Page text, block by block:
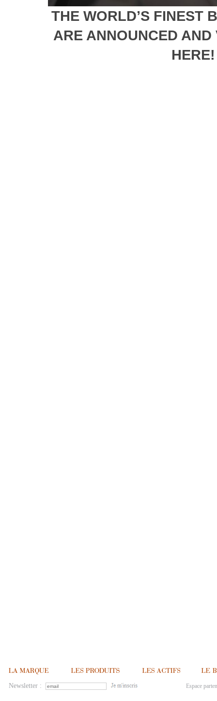
THE WORLD’S FINEST
ARE ANNOUNCED
HERE!
Newsletter : Espace